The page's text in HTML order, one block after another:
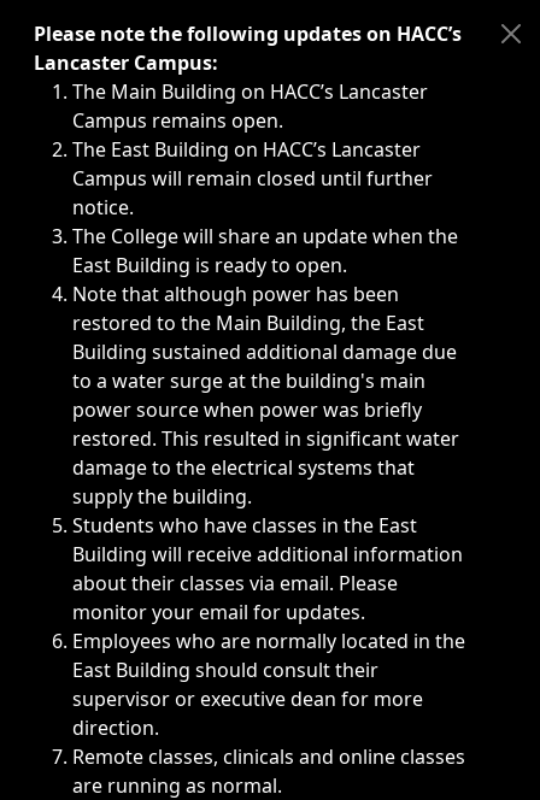
Immediate announcements, such as weather-related
Please note the following updates on HACC’s
Lancaster Campus:
The Main Building on HACC’s Lancaster
Campus remains open.
The East Building on HACC’s Lancaster
Campus will remain closed until further
notice.
The College will share an update when the
East Building is ready to open.
Note that although power has been
restored to the Main Building, the East
Building sustained additional damage due
to a water surge at the building's main
power source when power was briefly
restored. This resulted in significant water
damage to the electrical systems that
supply the building.
Students who have classes in the East
Building will receive additional information
about their classes via email. Please
monitor your email for updates.
Employees who are normally located in the
East Building should consult their
supervisor or executive dean for more
direction.
Remote classes, clinicals and online classes
are running as normal.